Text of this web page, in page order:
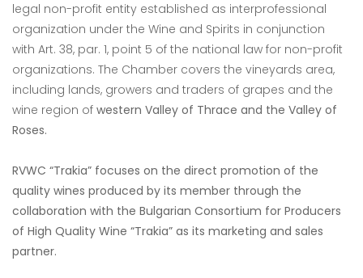
legal non-profit entity established as interprofessional
organization under the Wine and Spirits in conjunction
with Art. 38, par. 1, point 5 of the national law for non-profit
organizations. The Chamber covers the vineyards area,
including lands, growers and traders of grapes and the
wine region of western Valley of Thrace and the Valley of
Roses.
RVWC “Trakia” focuses on the direct promotion of the
quality wines produced by its member through the
collaboration with the Bulgarian Consortium for Producers
of High Quality Wine “Trakia” as its marketing and sales
partner.